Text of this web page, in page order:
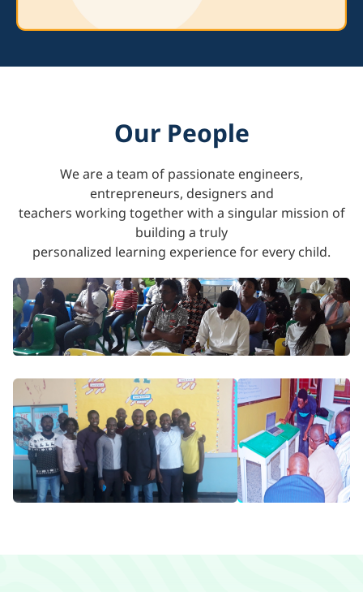
Our People
We are a team of passionate engineers,
entrepreneurs, designers and
teachers working together with a singular mission of
building a truly
personalized learning experience for every child.